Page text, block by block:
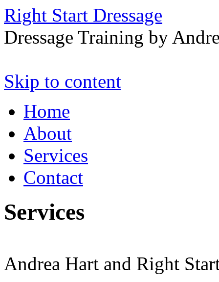
Right Start Dressage
Dressage Training by
Skip to content
Home
About
Services
Contact
Services
Andrea Hart and Right